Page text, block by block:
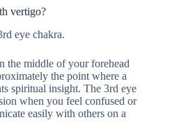
vertigo?
eye chakra.
the middle of your forehead
the point where a
spiritual insight. The 3rd eye
when you feel confused or
easily with others on a